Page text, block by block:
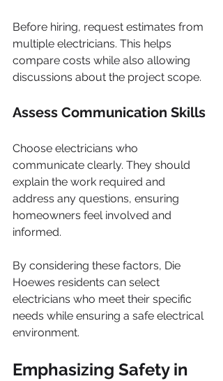
Before hiring, request estimates from
multiple electricians. This helps
compare costs while also allowing
discussions about the project scope.
Assess Communication Skills
Choose electricians who
communicate clearly. They should
explain the work required and
address any questions, ensuring
homeowners feel involved and
informed.
By considering these factors, Die
Hoewes residents can select
electricians who meet their specific
needs while ensuring a safe electrical
environment.
Emphasizing Safety in